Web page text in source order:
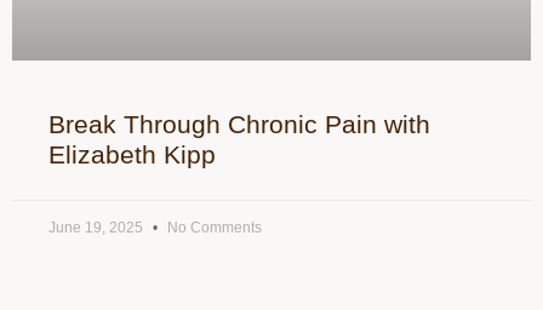
Break Through Chronic Pain with
Elizabeth Kipp
June 19, 2025 No Comments